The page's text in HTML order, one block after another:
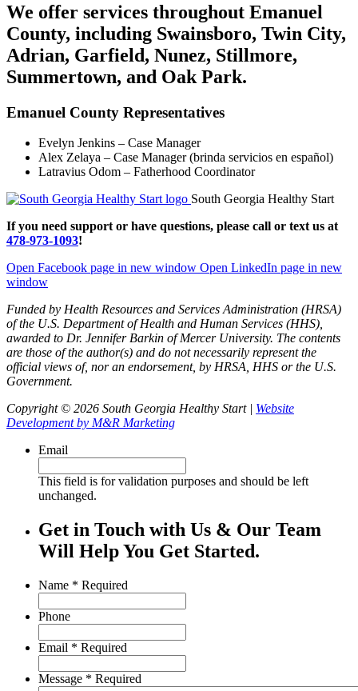
We offer services throughout Emanuel
County, including Swainsboro, Twin City,
Adrian, Garfield, Nunez, Stillmore,
Summertown, and Oak Park.
Emanuel County Representatives
Evelyn Jenkins – Case Manager
Alex Zelaya – Case Manager (brinda servicios en español)
Latravius Odom – Fatherhood Coordinator
South Georgia Healthy Start
If you need support or have questions, please call or text us at
478-973-1093!
Open Facebook page in new window Open LinkedIn page in new
window
Funded by Health Resources and Services Administration (HRSA)
of the U.S. Department of Health and Human Services (HHS),
awarded to Dr. Jennifer Barkin of Mercer University. The contents
are those of the author(s) and do not necessarily represent the
official views of, nor an endorsement, by HRSA, HHS or the U.S.
Government.
Copyright © 2026 South Georgia Healthy Start | Website
Development by M&R Marketing
Email
This field is for validation purposes and should be left
unchanged.
Get in Touch with Us & Our Team
Will Help You Get Started.
Name * Required
Phone
Email * Required
Message * Required